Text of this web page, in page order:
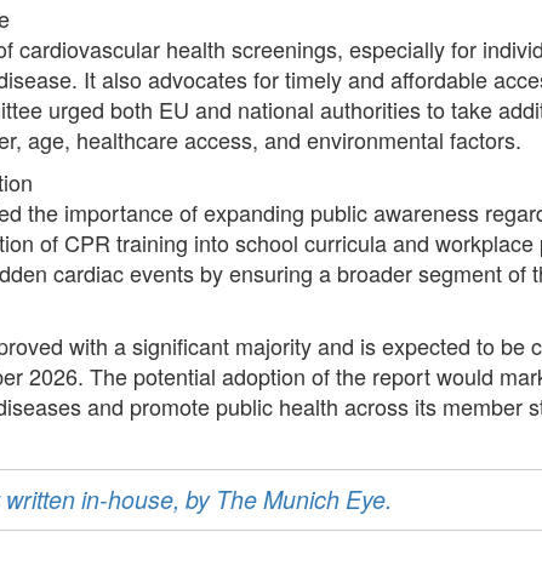
cardiovascular health screenings, especially for
It also advocates for timely and affordable
urged both EU and national authorities to take
age, healthcare access, and environmental factors.
the importance of expanding public awareness
of CPR training into school curricula and
cardiac events by ensuring a broader segment of
with a significant majority and is expected to be
2026. The potential adoption of the report would
and promote public health across its member
in-house, by The Munich Eye.